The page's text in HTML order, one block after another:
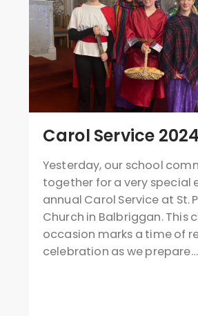
Carol Service 2024
Yesterday, our school
together for a very special
annual Carol Service at St.
Church in Balbriggan. This
occasion marks a time of
celebration as we prepare…